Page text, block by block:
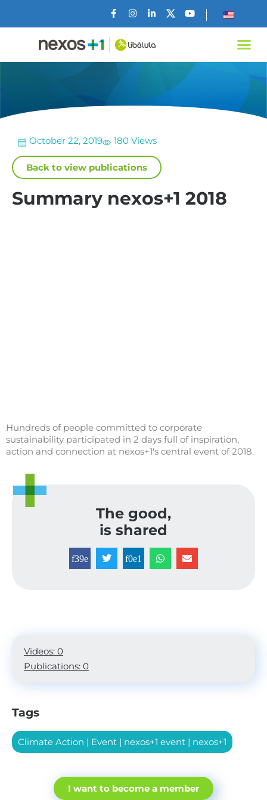
October 22, 2019 180 Views
Back to view publications
Summary nexos+1 2018
Hundreds of people committed to corporate
sustainability participated in 2 days full of inspiration,
action and connection at nexos+1's central event of 2018.
The good,
is shared
Videos: 0
Publications: 0
Tags
Climate Action | Event | nexos+1 event | nexos+1
I want to become a member